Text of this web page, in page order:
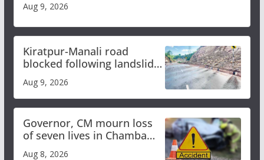
Aug 9, 2026
Kiratpur-Manali road
blocked following landslide;
heavy rain to continue in
Himachal till Aug 15
Aug 9, 2026
Governor, CM mourn loss
of seven lives in Chamba
bus accident
Aug 8, 2026